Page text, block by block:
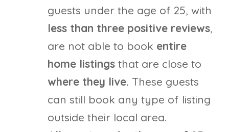
guests under the age of 25, with
less than three positive reviews,
are not able to book entire
home listings that are close to
where they live. These guests
can still book any type of listing
outside their local area.